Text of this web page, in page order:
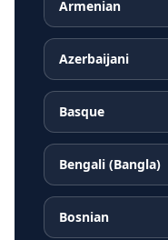
Armenian
Azerbaijani
Basque
Bengali (Bangla)
Bosnian